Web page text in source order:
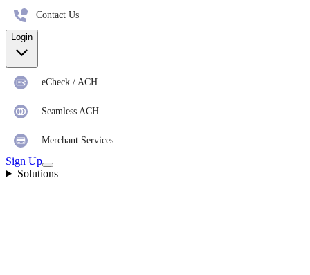
Contact Us
Login
eCheck / ACH
Seamless ACH
Merchant Services
Sign Up
Solutions